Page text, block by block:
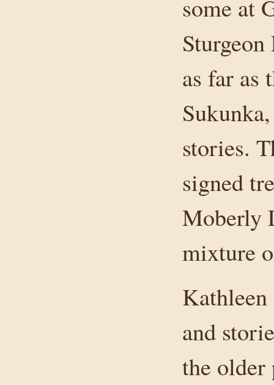
some at
as far as
stories.
signed
Moberly
mixture
Kathleen
and
the